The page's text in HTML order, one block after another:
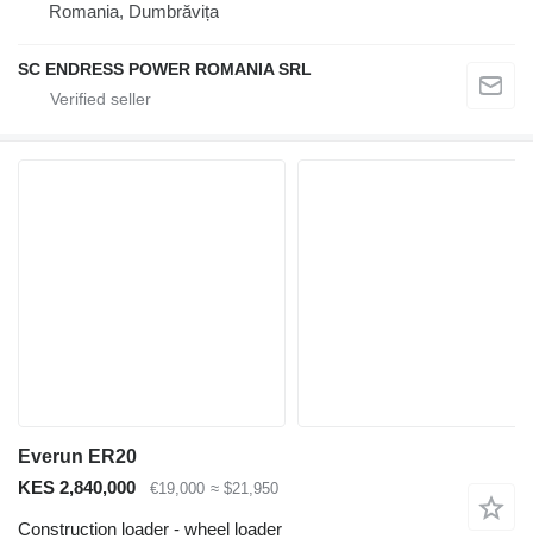
Romania, Dumbrăvița
SC ENDRESS POWER ROMANIA SRL
Everun ER20
KES 2,840,000
€19,000 ≈ $21,950
Construction loader - wheel loader